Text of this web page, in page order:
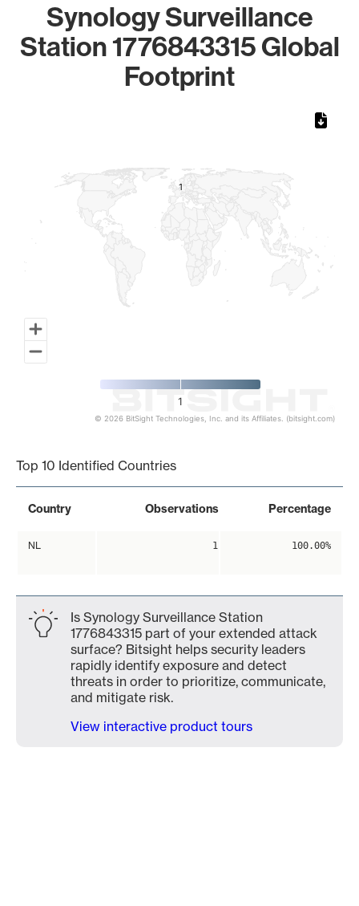
Synology Surveillance
Station 1776843315 Global
Footprint
11
1
© 2026 BitSight Technologies, Inc. and its Affiliates. (bitsight.com)
Top 10 Identified Countries
Country Observations Percentage
NL 1 100.00%
Is Synology Surveillance Station
1776843315 part of your extended attack
surface? Bitsight helps security leaders
rapidly identify exposure and detect
threats in order to prioritize, communicate,
and mitigate risk.
View interactive product tours